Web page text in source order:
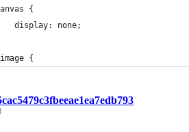
{
display: none;
{